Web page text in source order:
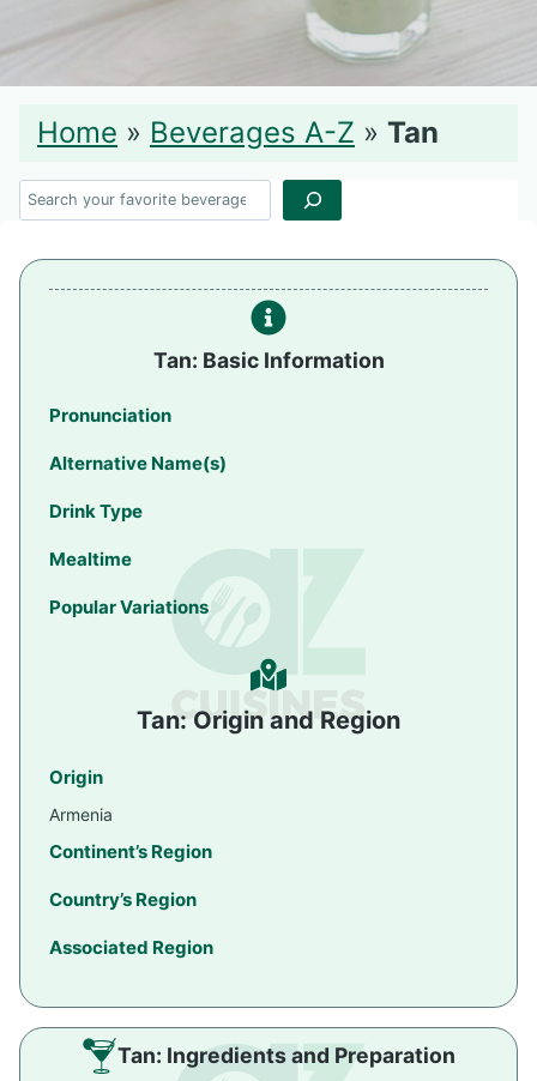
Home » Beverages A-Z » Tan
Search
Tan: Basic Information
Pronunciation
Alternative Name(s)
Drink Type
Mealtime
Popular Variations
Tan: Origin and Region
Origin
Armenia
Continent’s Region
Country’s Region
Associated Region
Tan: Ingredients and Preparation